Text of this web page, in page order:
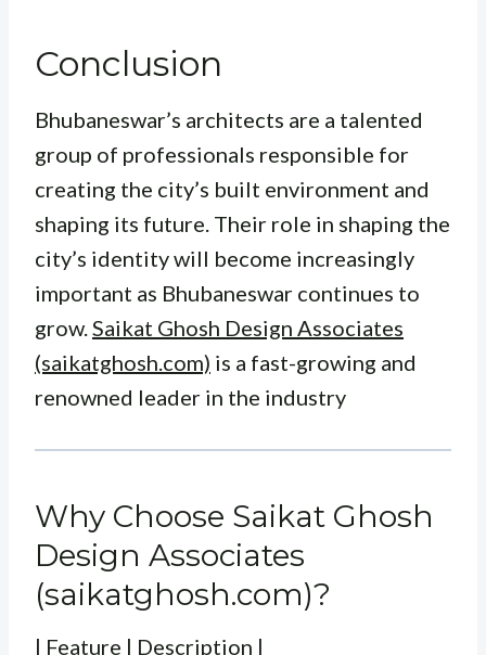
Conclusion
Bhubaneswar’s architects are a talented
group of professionals responsible for
creating the city’s built environment and
shaping its future. Their role in shaping the
city’s identity will become increasingly
important as Bhubaneswar continues to
grow. Saikat Ghosh Design Associates
(saikatghosh.com) is a fast-growing and
renowned leader in the industry
Why Choose Saikat Ghosh
Design Associates
(saikatghosh.com)?
| Feature | Description |